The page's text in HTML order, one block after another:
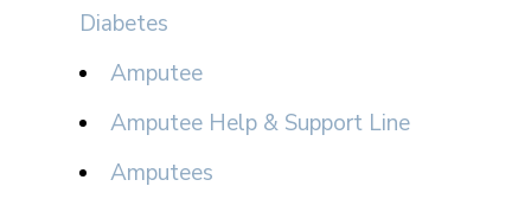
Diabetes
Amputee
Amputee Help & Support Line
Amputees